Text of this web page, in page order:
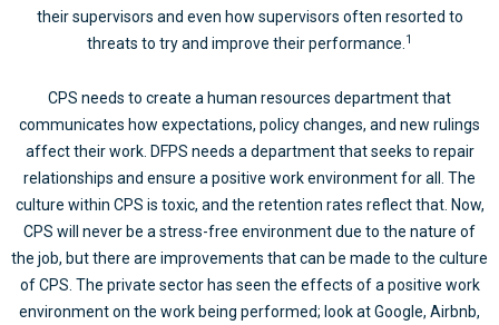
their supervisors and even how supervisors often resorted to
threats to try and improve their performance. 1
CPS needs to create a human resources department that
communicates how expectations, policy changes, and new rulings
affect their work. DFPS needs a department that seeks to repair
relationships and ensure a positive work environment for all. The
culture within CPS is toxic, and the retention rates reflect that. Now,
CPS will never be a stress-free environment due to the nature of
the job, but there are improvements that can be made to the culture
of CPS. The private sector has seen the effects of a positive work
environment on the work being performed; look at Google, Airbnb,